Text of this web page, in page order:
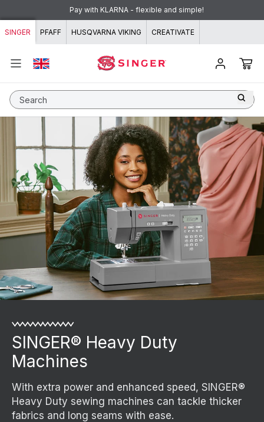
Skip to content
Pay with KLARNA - flexible and simple!
SINGER PFAFF HUSQVARNA VIKING CREATIVATE
Search
SINGER® Heavy Duty
Machines
With extra power and enhanced speed, SINGER®
Heavy Duty sewing machines can tackle thicker
fabrics and long seams with ease.